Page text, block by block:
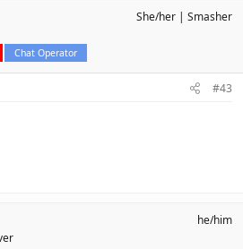
Chat Operator
She/her Smasher
#43
he/him